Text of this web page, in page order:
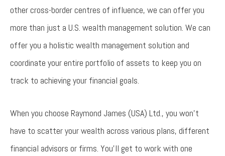
other cross-border centres of influence, we can offer you
more than just a U.S. wealth management solution. We can
offer you a holistic wealth management solution and
coordinate your entire portfolio of assets to keep you on
track to achieving your financial goals.
When you choose Raymond James (USA) Ltd., you won’t
have to scatter your wealth across various plans, different
financial advisors or firms. You’ll get to work with one